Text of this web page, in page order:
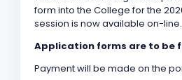
form into the College for the
session is now available on-line.
Application forms are to be
Payment will be made on the